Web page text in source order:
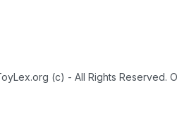
(c) - All Rights Reserved.